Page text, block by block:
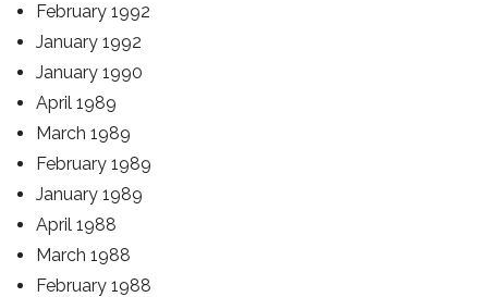
February 1992
January 1992
January 1990
April 1989
March 1989
February 1989
January 1989
April 1988
March 1988
February 1988